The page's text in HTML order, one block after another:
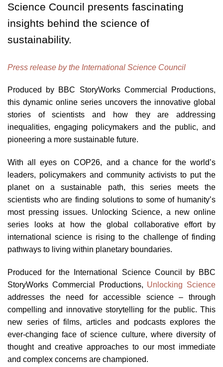
Science Council presents fascinating
insights behind the science of
sustainability.
Press release by the International Science Council
Produced by BBC StoryWorks Commercial Productions,
this dynamic online series uncovers the innovative global
stories of scientists and how they are addressing
inequalities, engaging policymakers and the public, and
pioneering a more sustainable future.
With all eyes on COP26, and a chance for the world’s
leaders, policymakers and community activists to put the
planet on a sustainable path, this series meets the
scientists who are finding solutions to some of humanity’s
most pressing issues. Unlocking Science, a new online
series looks at how the global collaborative effort by
international science is rising to the challenge of finding
pathways to living within planetary boundaries.
Produced for the International Science Council by BBC
StoryWorks Commercial Productions, Unlocking Science
addresses the need for accessible science – through
compelling and innovative storytelling for the public. This
new series of films, articles and podcasts explores the
ever-changing face of science culture, where diversity of
thought and creative approaches to our most immediate
and complex concerns are championed.